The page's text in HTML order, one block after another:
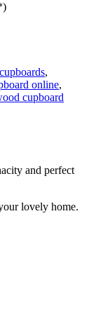
,
online,
cupboard
and perfect
lovely home.